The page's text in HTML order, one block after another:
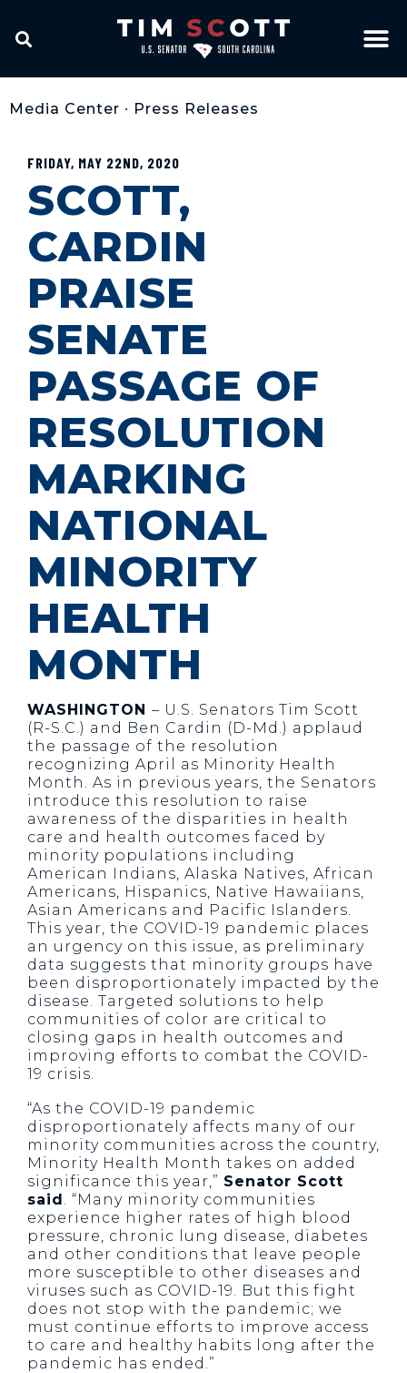
Media Center • Press Releases
FRIDAY, MAY 22ND, 2020
SCOTT,
CARDIN
PRAISE
SENATE
PASSAGE OF
RESOLUTION
MARKING
NATIONAL
MINORITY
HEALTH
MONTH
WASHINGTON – U.S. Senators Tim Scott
(R-S.C.) and Ben Cardin (D-Md.) applaud
the passage of the resolution
recognizing April as Minority Health
Month. As in previous years, the Senators
introduce this resolution to raise
awareness of the disparities in health
care and health outcomes faced by
minority populations including
American Indians, Alaska Natives, African
Americans, Hispanics, Native Hawaiians,
Asian Americans and Pacific Islanders.
This year, the COVID-19 pandemic places
an urgency on this issue, as preliminary
data suggests that minority groups have
been disproportionately impacted by the
disease. Targeted solutions to help
communities of color are critical to
closing gaps in health outcomes and
improving efforts to combat the COVID-
19 crisis.
“As the COVID-19 pandemic
disproportionately affects many of our
minority communities across the country,
Minority Health Month takes on added
significance this year,” Senator Scott
said. “Many minority communities
experience higher rates of high blood
pressure, chronic lung disease, diabetes
and other conditions that leave people
more susceptible to other diseases and
viruses such as COVID-19. But this fight
does not stop with the pandemic; we
must continue efforts to improve access
to care and healthy habits long after the
pandemic has ended.”